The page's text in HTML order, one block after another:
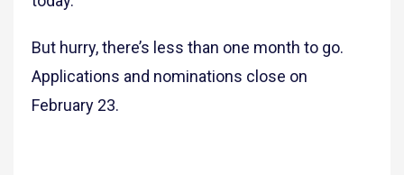
But hurry, there’s less than one month to go.
Applications and nominations close on
February 23.